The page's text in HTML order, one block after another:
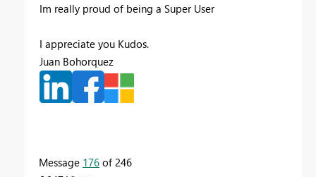
Im really proud of being a Super User
I appreciate you Kudos.
Juan Bohorquez
Message 176 of 246